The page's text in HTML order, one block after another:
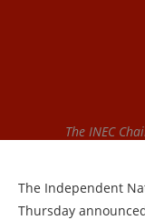
The INEC
The Independent
Thursday